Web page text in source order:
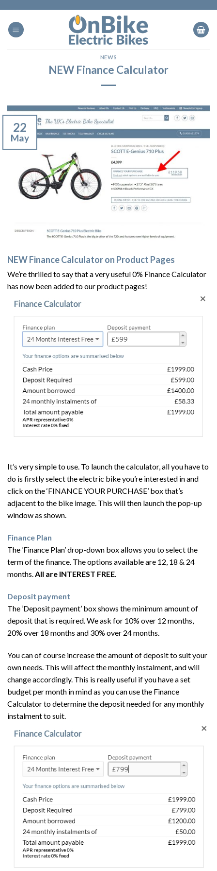
content
NEWS
NEW Finance Calculator
22
May
NEW Finance Calculator on Product Pages
We’re thrilled to say that a very useful 0% Finance Calculator
has now been added to our product pages!
It’s very simple to use. To launch the calculator, all you have to
do is firstly select the electric bike you’re interested in and
click on the ‘FINANCE YOUR PURCHASE’ box that’s
adjacent to the bike image. This will then launch the pop-up
window as shown.
Finance Plan
The ‘Finance Plan’ drop-down box allows you to select the
term of the finance. The options available are 12, 18 & 24
months.All are INTEREST FREE.
Deposit payment
The ‘Deposit payment’ box shows the minimum amount of
deposit that is required. We ask for 10% over 12 months,
20% over 18 months and 30% over 24 months.
You can of course increase the amount of deposit to suit your
own needs. This will affect the monthly instalment, and will
change accordingly. This is really useful if you have a set
budget per month in mind as you can use the Finance
Calculator to determine the deposit needed for any monthly
instalment to suit.